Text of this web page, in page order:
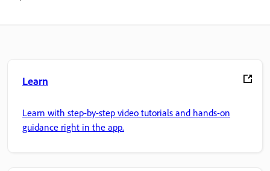
Learn
Learn with step-by-step video tutorials and hands-on
guidance right in the app.